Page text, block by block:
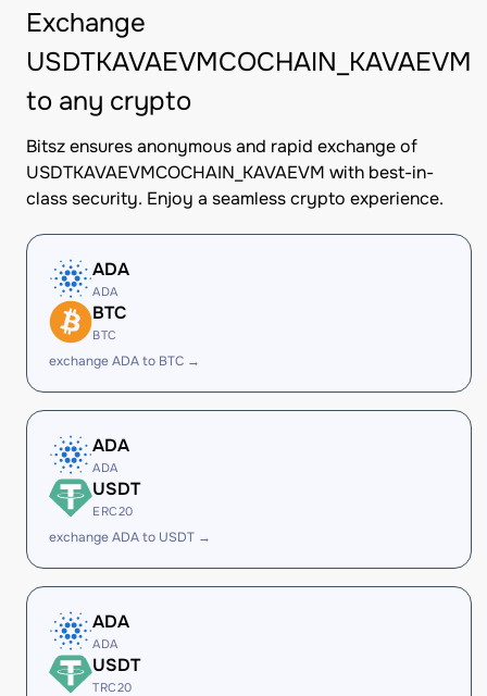
Exchange
USDTKAVAEVMCOCHAIN_KAVAEVM
to any crypto
Bitsz ensures anonymous and rapid exchange of
USDTKAVAEVMCOCHAIN_KAVAEVM with best-in-
class security. Enjoy a seamless crypto experience.
ADA
ADA
BTC
BTC
exchange ADA to BTC →
ADA
ADA
USDT
ERC20
exchange ADA to USDT →
ADA
ADA
USDT
TRC20